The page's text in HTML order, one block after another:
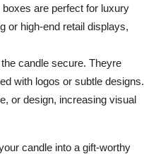
are perfect for luxury
or high-end retail displays,
candle secure. Theyre
with logos or subtle designs.
or design, increasing visual
candle into a gift-worthy